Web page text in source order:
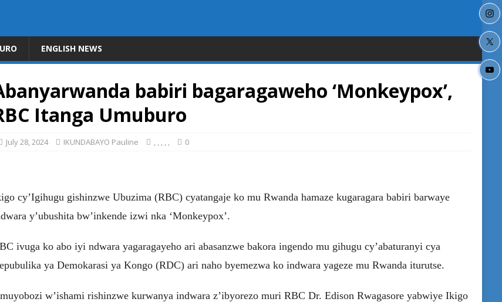
ENGLISH NEWS
babiri bagaragaweho ‘Monkeypox’,
Itanga Umuburo
July 28, 2024 IKUNDABAYO Pauline , , , , , 0
cy’Igihugu gishinzwe Ubuzima (RBC) cyatangaje ko mu Rwanda hamaze kugaragara babiri barwaye
y’ubushita bw’inkende izwi nka ‘Monkeypox’.
ivuga ko abo iyi ndwara yagaragayeho ari abasanzwe bakora ingendo mu gihugu cy’abaturanyi cya
ya Demokarasi ya Kongo (RDC) ari naho byemezwa ko indwara yageze mu Rwanda iturutse.
w’ishami rishinzwe kurwanya indwara z’ibyorezo muri RBC Dr. Edison Rwagasore yabwiye Ikigo